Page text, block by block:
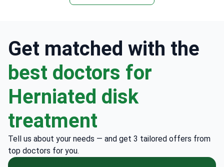
Get matched with the
best doctors for
Herniated disk
treatment
Tell us about your needs — and get 3 tailored offers from
top doctors for you.